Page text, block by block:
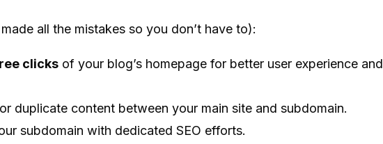
all the mistakes so you don’t have to):
clicks of your blog’s homepage for better user experience and
duplicate content between your main site and subdomain.
subdomain with dedicated SEO efforts.